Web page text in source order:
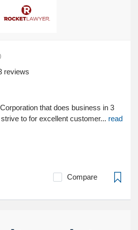
reviews
that does business in 3
to for excellent customer... read
Compare